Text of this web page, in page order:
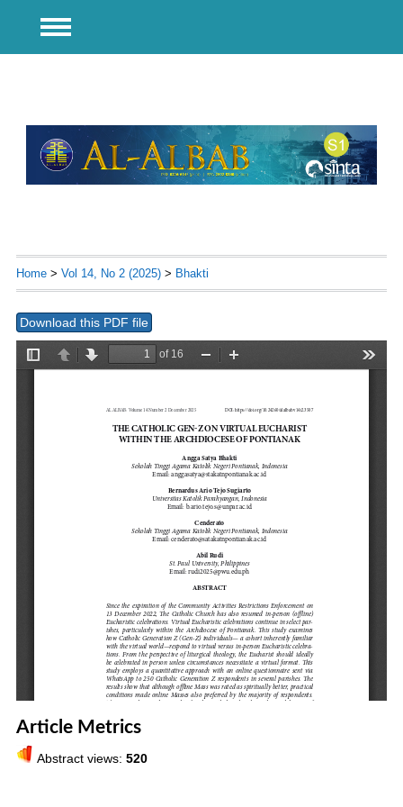
Home> Vol 14, No 2 (2025)> Bhakti
Download this PDF file
Article Metrics
Abstract views: 520